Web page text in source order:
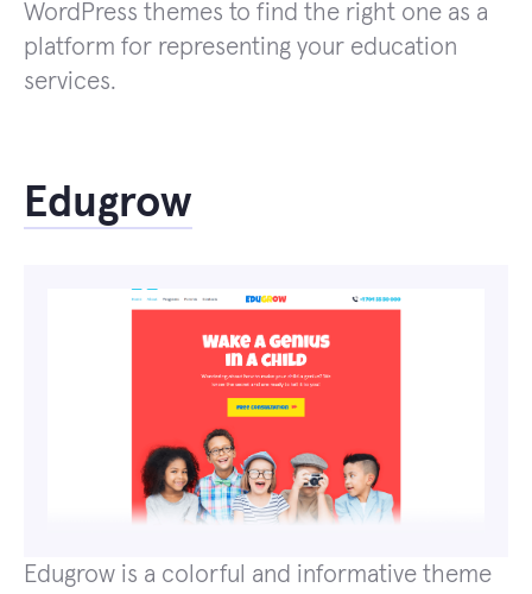
WordPress themes to find the right one as a
platform for representing your education
services.
Edugrow
Edugrow is a colorful and informative theme